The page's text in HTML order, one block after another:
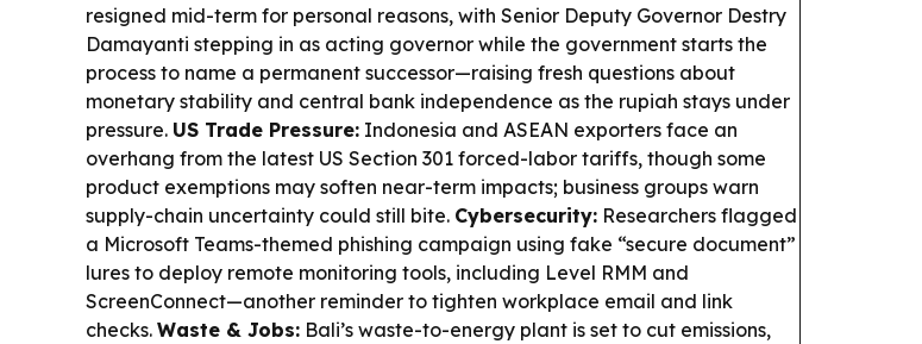
resigned mid-term for personal reasons, with Senior Deputy Governor Destry
Damayanti stepping in as acting governor while the government starts the
process to name a permanent successor—raising fresh questions about
monetary stability and central bank independence as the rupiah stays under
pressure. US Trade Pressure: Indonesia and ASEAN exporters face an
overhang from the latest US Section 301 forced-labor tariffs, though some
product exemptions may soften near-term impacts; business groups warn
supply-chain uncertainty could still bite. Cybersecurity: Researchers flagged
a Microsoft Teams-themed phishing campaign using fake “secure document”
lures to deploy remote monitoring tools, including Level RMM and
ScreenConnect—another reminder to tighten workplace email and link
checks. Waste & Jobs: Bali’s waste-to-energy plant is set to cut emissions,